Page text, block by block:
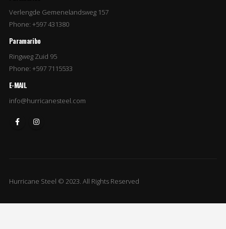
Verlengde Gemenelandsweg 157
Phone: +597 431380
Paramaribo
Ringweg Zuid 95
Phone: +597 7115533
E-MAIL
info@hurricanesteel.com
Hurricane Steel © 2023. All Rights Reserved